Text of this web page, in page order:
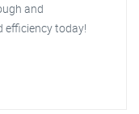
and
efficiency today!